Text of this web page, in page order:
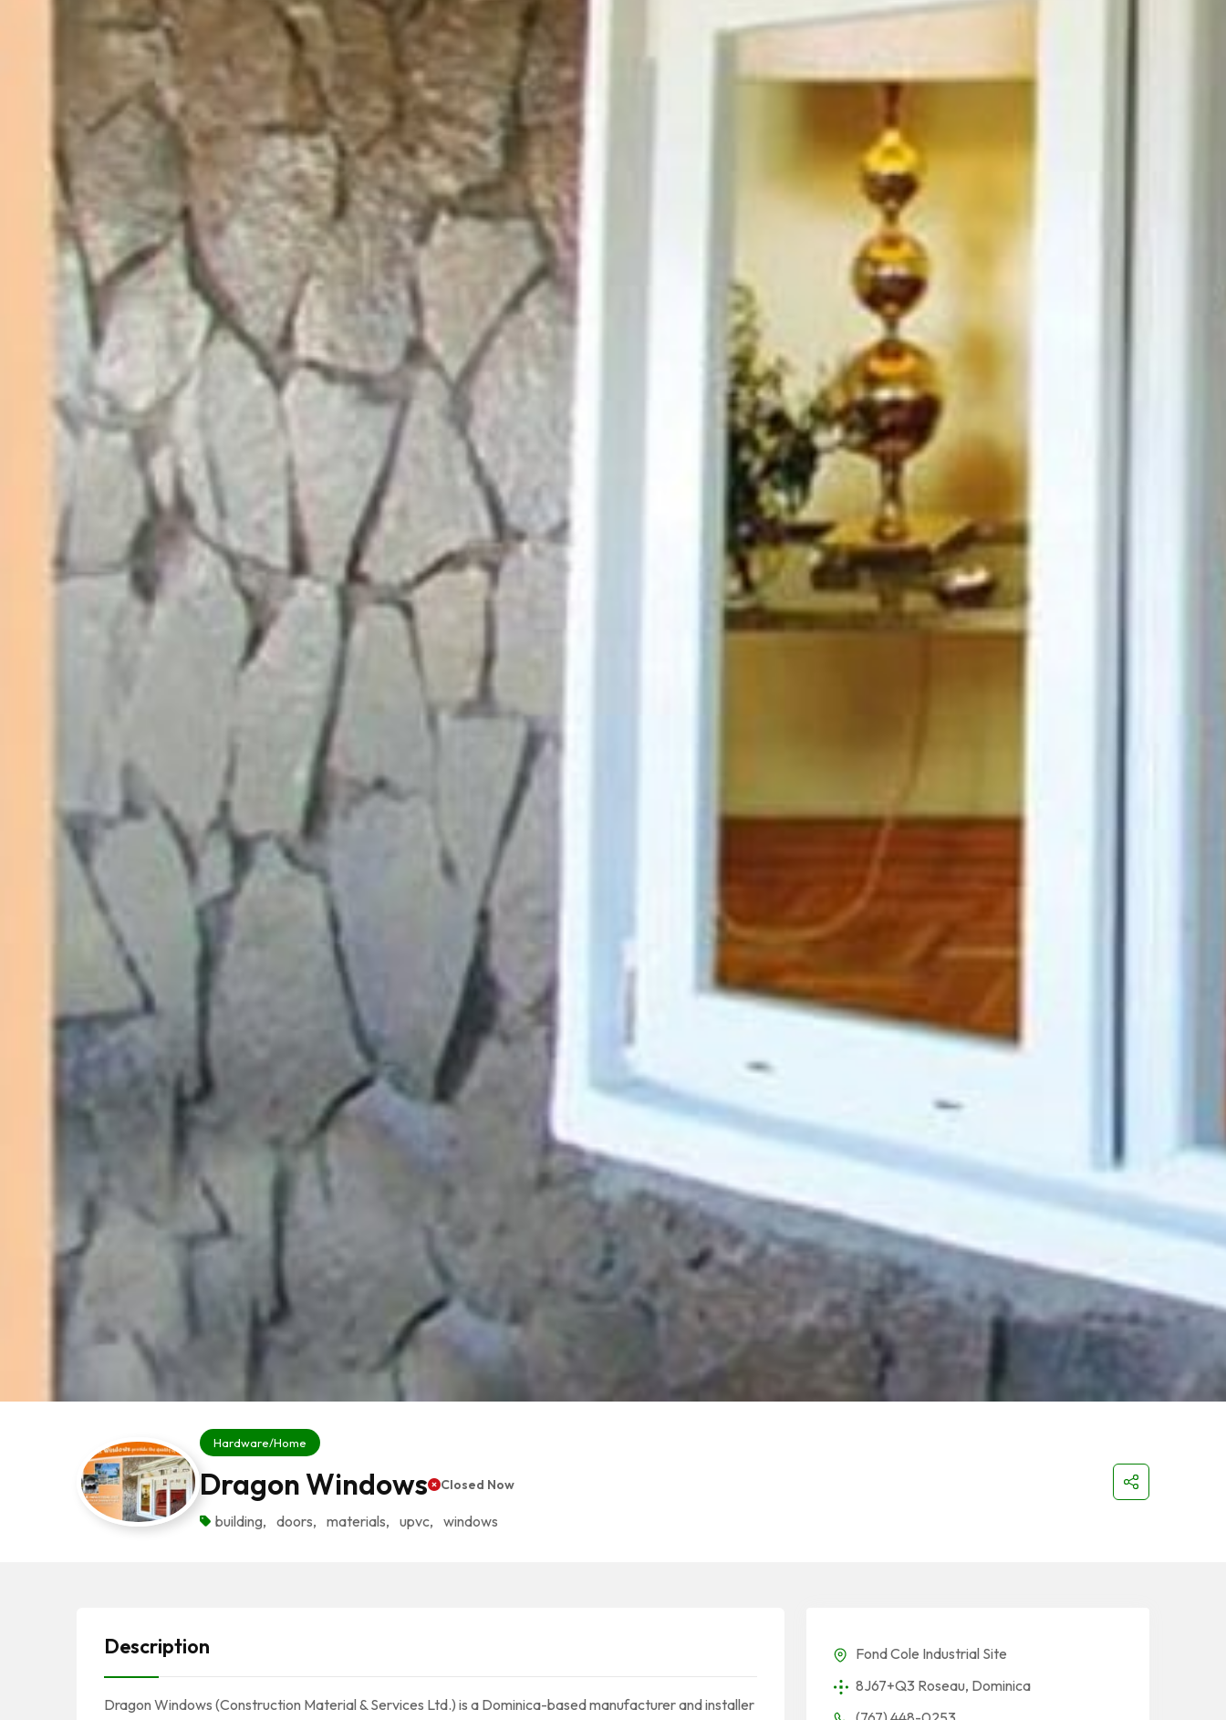
Hardware/Home
Dragon Windows Closed Now
building, doors, materials, upvc, windows
Description
Dragon Windows (Construction Material & Services Ltd.) is a Dominica-based manufacturer and installer
Fond Cole Industrial Site
8J67+Q3 Roseau, Dominica